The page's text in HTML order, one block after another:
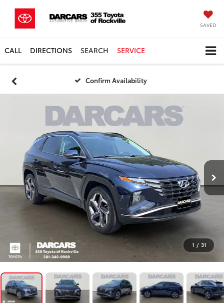
SAVED
CALL DIRECTIONS SEARCH SERVICE
Confirm Availability
1 / 31